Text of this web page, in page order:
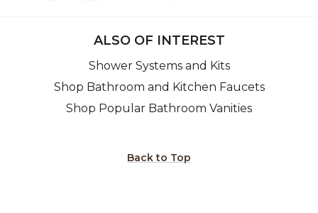
ALSO OF INTEREST
Shower Systems and Kits
Shop Bathroom and Kitchen Faucets
Shop Popular Bathroom Vanities
Back to Top